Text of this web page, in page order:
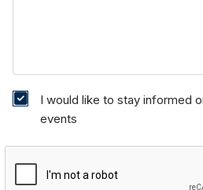
I would like to stay informed
events